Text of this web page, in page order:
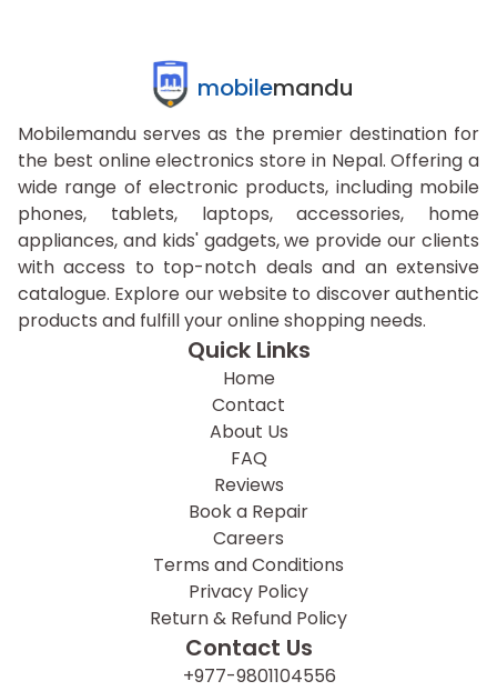
mobilemandu
Mobilemandu serves as the premier destination for
the best online electronics store in Nepal. Offering a
wide range of electronic products, including mobile
phones, tablets, laptops, accessories, home
appliances, and kids' gadgets, we provide our clients
with access to top-notch deals and an extensive
catalogue. Explore our website to discover authentic
products and fulfill your online shopping needs.
Quick Links
Home
Contact
About Us
FAQ
Reviews
Book a Repair
Careers
Terms and Conditions
Privacy Policy
Return & Refund Policy
Contact Us
+977-9801104556